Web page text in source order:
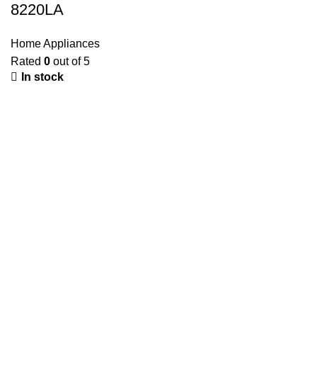
8220LA
Home Appliances
Rated 0 out of 5
In stock